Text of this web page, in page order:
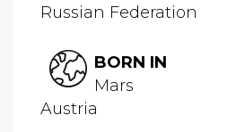
Russian Federation
BORN IN
Mars
Austria